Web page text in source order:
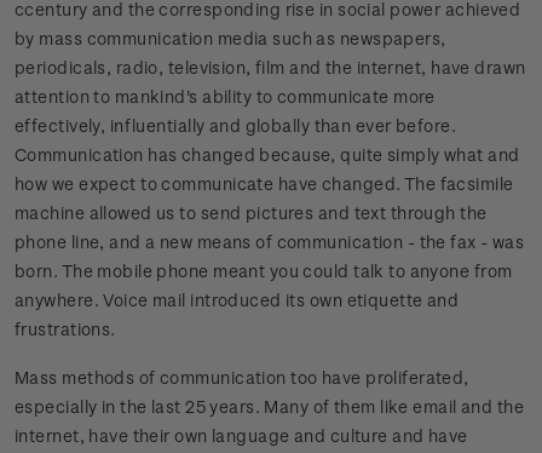
ccentury and the corresponding rise in social power achieved
by mass communication media such as newspapers,
periodicals, radio, television, film and the internet, have drawn
attention to mankind's ability to communicate more
effectively, influentially and globally than ever before.
Communication has changed because, quite simply what and
how we expect to communicate have changed. The facsimile
machine allowed us to send pictures and text through the
phone line, and a new means of communication - the fax - was
born. The mobile phone meant you could talk to anyone from
anywhere. Voice mail introduced its own etiquette and
frustrations.
Mass methods of communication too have proliferated,
especially in the last 25 years. Many of them like email and the
internet, have their own language and culture and have